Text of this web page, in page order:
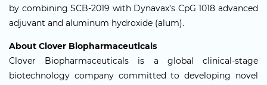
by combining SCB-2019 with Dynavax’s CpG 1018 advanced
adjuvant and aluminum hydroxide (alum).
About Clover Biopharmaceuticals
Clover Biopharmaceuticals is a global clinical-stage
biotechnology company committed to developing novel